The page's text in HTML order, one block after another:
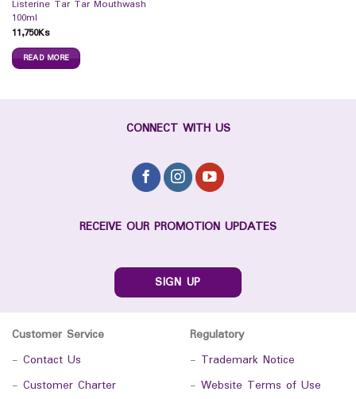
Listerine Tar Tar Mouthwash
100ml
11,750Ks
READ MORE
CONNECT WITH US
RECEIVE OUR PROMOTION UPDATES
SIGN UP
Customer Service
- Contact Us
- Customer Charter
Regulatory
- Trademark Notice
- Website Terms of Use